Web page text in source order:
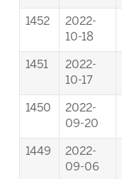
1452
2022-
10-18
1451
2022-
10-17
1450
2022-
09-20
1449
2022-
09-06